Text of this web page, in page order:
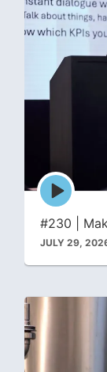
Episode
play
icon
#230 |
JULY 29,